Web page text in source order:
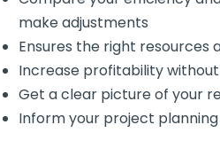
make adjustments
Ensures the right resources
Increase profitability
Get a clear picture of your
Inform your project planning